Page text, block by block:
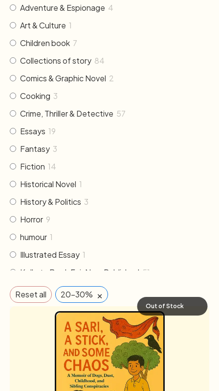
Adventure & Espionage 4
Art & Culture 1
Children book 7
Collections of story 84
Comics & Graphic Novel 2
Cooking 3
Crime, Thriller & Detective 57
Essays 19
Fantasy 3
Fiction 14
Historical Novel 1
History & Politics 3
Horror 9
humour 1
Illustrated Essay 1
Kolkata Book Fair New Published 51
Literature 24
25
Poem & Poetry 15
Reset all 20-30% ×
Out of Stock